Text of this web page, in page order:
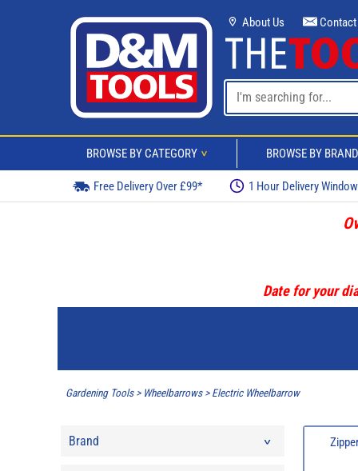
About Us Contact
BROWSE BY CATEGORY > BROWSE BY BRAND
Free Delivery Over £99* 1 Hour Delivery
Date for your
Gardening Tools> Wheelbarrows> Electric Wheelbarrow
Brand